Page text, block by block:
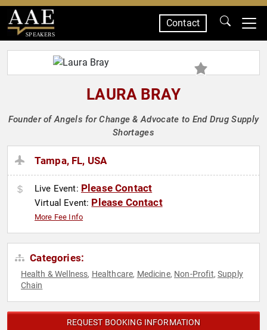
SPEAKERS
Contact
LAURA BRAY
Founder of Angels for Change & Advocate to End Drug Supply
Shortages
Tampa, FL, USA
Live Event: Please Contact
Virtual Event: Please Contact
More Fee Info
Categories:
Health & Wellness, Healthcare, Medicine, Non-Profit,Supply
Chain
REQUEST BOOKING INFORMATION